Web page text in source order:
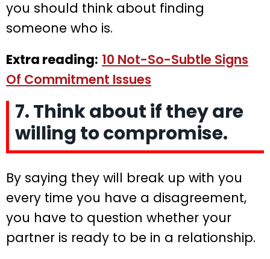
you should think about finding
someone who is.
Extra reading: 10 Not-So-Subtle Signs
Of Commitment Issues
7. Think about if they are
willing to compromise.
By saying they will break up with you
every time you have a disagreement,
you have to question whether your
partner is ready to be in a relationship.